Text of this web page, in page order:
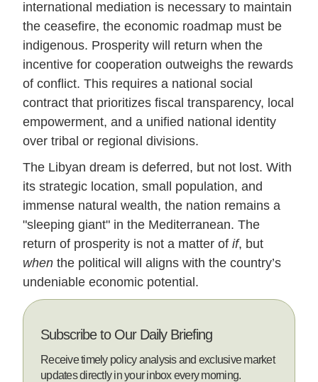
international mediation is necessary to maintain
the ceasefire, the economic roadmap must be
indigenous. Prosperity will return when the
incentive for cooperation outweighs the rewards
of conflict. This requires a national social
contract that prioritizes fiscal transparency, local
empowerment, and a unified national identity
over tribal or regional divisions.
The Libyan dream is deferred, but not lost. With
its strategic location, small population, and
immense natural wealth, the nation remains a
"sleeping giant" in the Mediterranean. The
return of prosperity is not a matter of if, but
when the political will aligns with the country’s
undeniable economic potential.
Subscribe to Our Daily Briefing
Receive timely policy analysis and exclusive market
updates directly in your inbox every morning.